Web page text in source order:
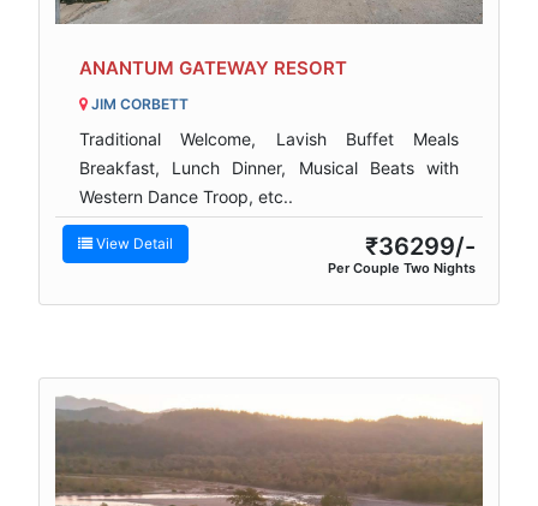
ANANTUM GATEWAY RESORT
JIM CORBETT
Traditional Welcome, Lavish Buffet Meals
Breakfast, Lunch Dinner, Musical Beats with
Western Dance Troop, etc..
View Detail ₹36299/-
Per Couple Two Nights